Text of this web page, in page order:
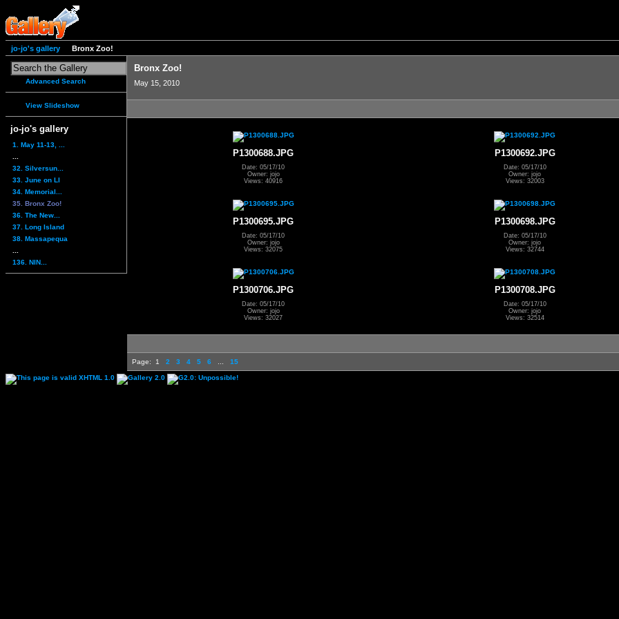
jo-jo's gallery Bronx Zoo!
Advanced Search
View Slideshow
jo-jo's gallery
1. May 11-13, ...
32. Silversun...
33. June on LI
34. Memorial...
35. Bronx Zoo!
36. The New...
37. Long Island
38. Massapequa
136. NIN...
Bronx Zoo!
May 15, 2010
P1300688.JPG
Date: 05/17/10
Owner: jojo
Views: 40916
P1300692.JPG
Date: 05/17/10
Owner: jojo
Views: 32003
P1300695.JPG
Date: 05/17/10
Owner: jojo
Views: 32075
P1300698.JPG
Date: 05/17/10
Owner: jojo
Views: 32744
P1300706.JPG
Date: 05/17/10
Owner: jojo
Views: 32027
P1300708.JPG
Date: 05/17/10
Owner: jojo
Views: 32514
Page: 1 2 3 4 5 6 15